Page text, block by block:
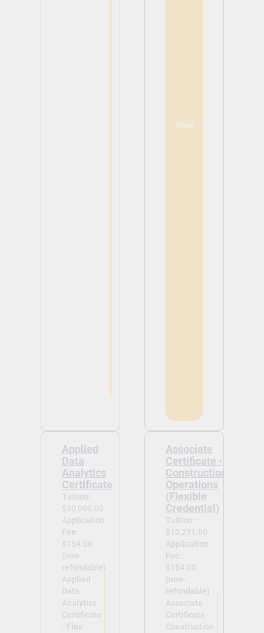
View
Applied
Data
Analytics
Certificate
Tuition:
$30,000.00
Application
Fee:
$154.00
(non-
refundable)
Applied
Data
Analytics
Certificate
- Flex
Associate
Certificate -
Construction
Operations
(Flexible
Credential)
Tuition:
$13,271.00
Application
Fee:
$154.00
(non-
refundable)
Associate
Certificate -
Construction